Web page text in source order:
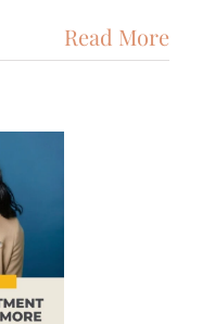
Read More